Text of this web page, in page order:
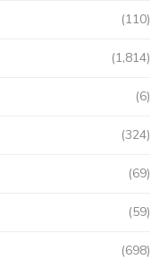
(110)
(1,814)
(6)
(324)
(69)
(59)
(698)